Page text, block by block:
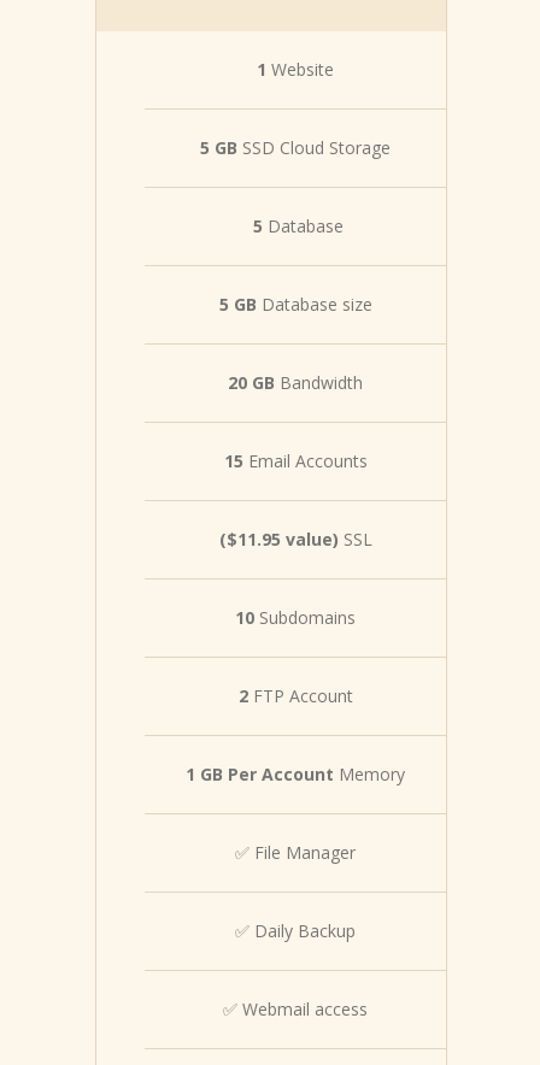
1 Website
5 GB SSD Cloud Storage
5 Database
5 GB Database size
20 GB Bandwidth
15 Email Accounts
($11.95 value) SSL
10 Subdomains
2 FTP Account
1 GB Per Account Memory
✅ File Manager
✅ Daily Backup
✅ Webmail access